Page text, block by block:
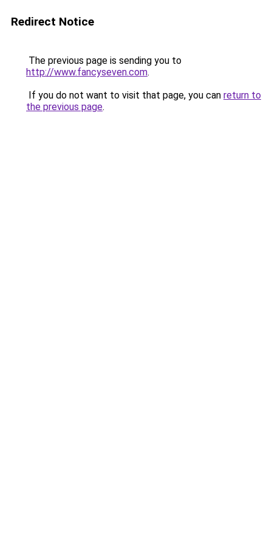
Redirect Notice
The previous page is sending you to
http://www.fancyseven.com.
If you do not want to visit that page, you can return to
the previous page.